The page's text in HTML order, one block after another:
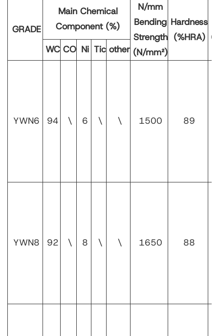
GRADE
Main Chemical
Component (%)
N/mm
Bending
Strength
(N/mm²)
Hardness
(%HRA)
WC CO Ni Tic other
YWN6 94 \ 6 \ \ 1500 89
YWN8 92 \ 8 \ \ 1650 88